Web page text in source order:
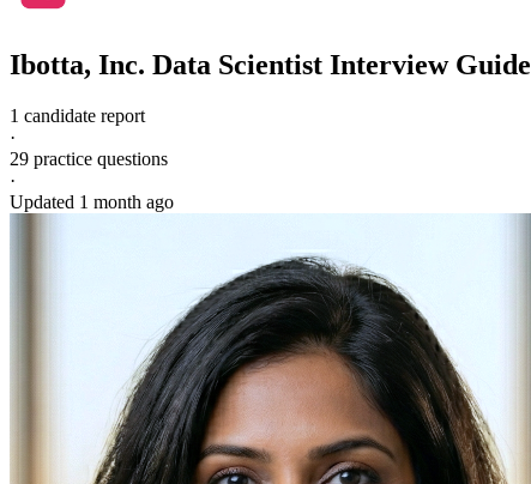
Ibotta, Inc. Data Scientist Interview Guide
1 candidate report
·
29 practice questions
·
Updated 1 month ago